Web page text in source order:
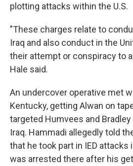
plotting attacks within the U.S.
"These charges relate to
Iraq and also conduct in the
their attempt or conspiracy to
Hale said.
An undercover operative met
Kentucky, getting Alwan on
targeted Humvees and
Iraq. Hammadi allegedly told
that he took part in IED attacks
was arrested there after his